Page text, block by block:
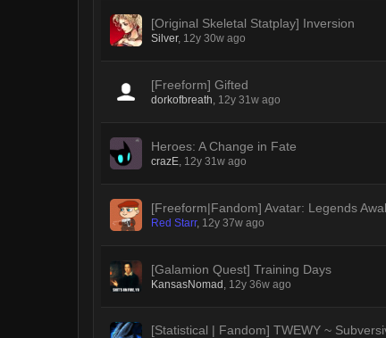
[Original Skeletal Statplay] Inversion
Silver, 12y 30w ago
[Freeform] Gifted
dorkofbreath, 12y 31w ago
Heroes: A Change in Fate
crazE, 12y 31w ago
[Freeform|Fandom] Avatar: Legends
Red Starr, 12y 37w ago
[Galamion Quest] Training Days
KansasNomad , 12y 36w ago
[Statistical | Fandom] TWEWY ~